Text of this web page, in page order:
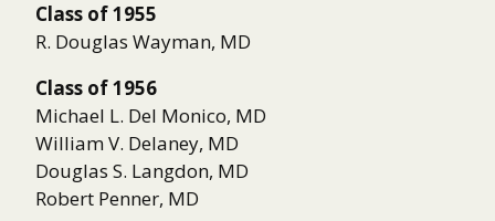
Class of 1955
R. Douglas Wayman, MD
Class of 1956
Michael L. Del Monico, MD
William V. Delaney, MD
Douglas S. Langdon, MD
Robert Penner, MD